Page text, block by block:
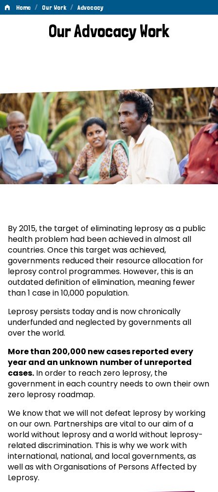
Home / Our Work / Advocacy
AdvocacyOur Advocacy Work
By 2015, the target of eliminating leprosy as a public
health problem had been achieved in almost all
countries. Once this target was achieved,
governments reduced their resource allocation for
leprosy control programmes. However, this is an
outdated definition of elimination, meaning fewer
than 1 case in 10,000 population.
Leprosy persists today and is now chronically
underfunded and neglected by governments all
over the world.
More than 200,000 new cases reported every
year and an unknown number of unreported
cases. In order to reach zero leprosy, the
government in each country needs to own their own
zero leprosy roadmap.
We know that we will not defeat leprosy by working
on our own. Partnerships are vital to our aim of a
world without leprosy and a world without leprosy-
related discrimination. This is why we work with
international, national, and local governments, as
well as with Organisations of Persons Affected by
Leprosy.